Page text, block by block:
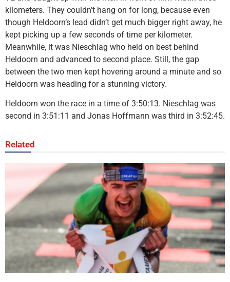
kilometers. They couldn’t hang on for long, because even
though Heldoorn’s lead didn’t get much bigger right away, he
kept picking up a few seconds of time per kilometer.
Meanwhile, it was Nieschlag who held on best behind
Heldoorn and advanced to second place. Still, the gap
between the two men kept hovering around a minute and so
Heldoorn was heading for a stunning victory.
Heldoorn won the race in a time of 3:50:13. Nieschlag was
second in 3:51:11 and Jonas Hoffmann was third in 3:52:45.
Related